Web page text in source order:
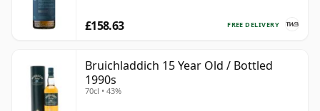
FREE DELIVERY
£158.63
Bruichladdich 15 Year Old / Bottled
1990s
70cl • 43%